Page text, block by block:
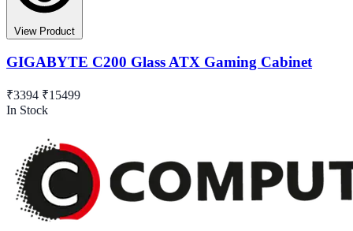
View Product
GIGABYTE C200 Glass ATX Gaming Cabinet
₹3394 ₹15499
In Stock